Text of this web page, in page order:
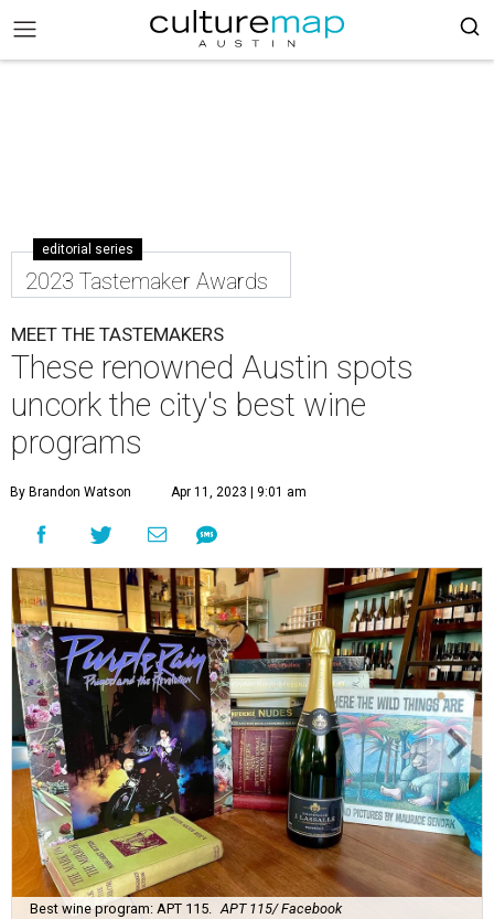
editorial series
2023 Tastemaker Awards
MEET THE TASTEMAKERS
These renowned Austin spots
uncork the city's best wine
programs
By Brandon Watson Apr 11, 2023 | 9:01 am
Best wine program: APT 115. APT 115/ Facebook